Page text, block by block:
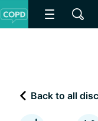
Back to all